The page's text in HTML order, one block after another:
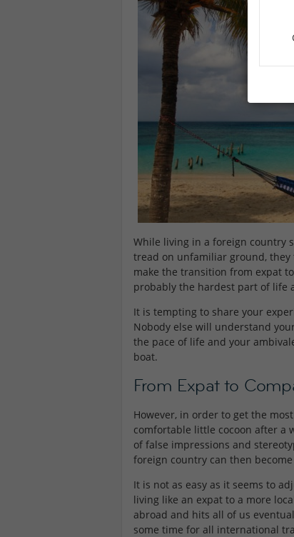
While living in a foreign country
tread on unfamiliar ground,
make the transition from expat
probably the hardest part of life
It is tempting to share your
Nobody else will understand
the pace of life and your
boat.
From Expat to
However, in order to get the
comfortable little cocoon after a
of false impressions and
foreign country can then
It is not as easy as it seems to
living like an expat to a more
abroad and hits all of us
some time for all international